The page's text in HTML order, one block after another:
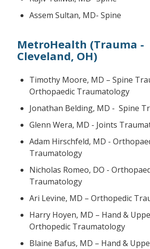
Assem Sultan, MD- Spine
MetroHealth (Trauma -
Cleveland, OH)
Timothy Moore, MD – Spine
Orthopaedic Traumatology
Jonathan Belding, MD - Spine
Glenn Wera, MD - Joints
Adam Hirschfeld, MD -
Traumatology
Nicholas Romeo, DO -
Traumatology
Ari Levine, MD – Orthopedic
Harry Hoyen, MD – Hand &
Orthopedic Traumatology
Blaine Bafus, MD – Hand &